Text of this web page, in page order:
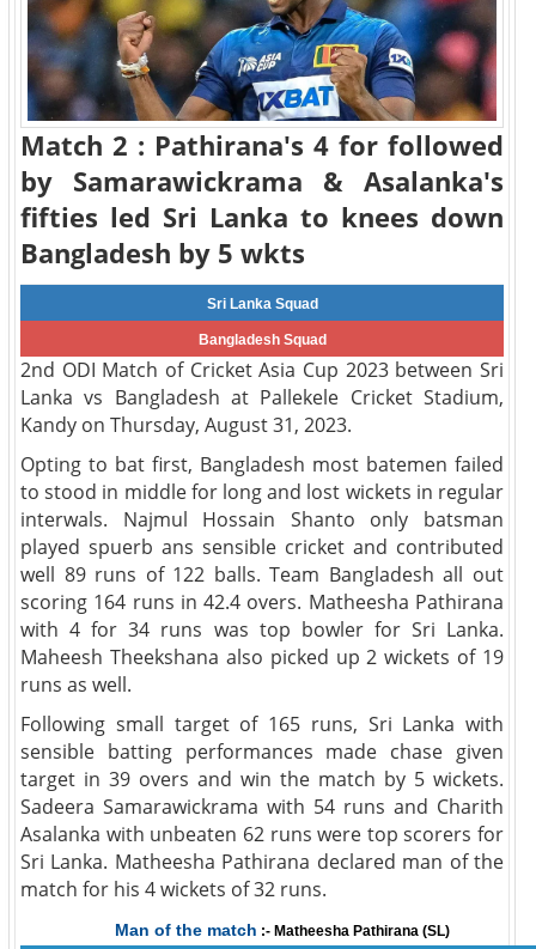
Match 2 : Pathirana's 4 for followed
by Samarawickrama & Asalanka's
fifties led Sri Lanka to knees down
Bangladesh by 5 wkts
Sri Lanka Squad
Bangladesh Squad
2nd ODI Match of Cricket Asia Cup 2023 between Sri
Lanka vs Bangladesh at Pallekele Cricket Stadium,
Kandy on Thursday, August 31, 2023.
Opting to bat first, Bangladesh most batemen failed
to stood in middle for long and lost wickets in regular
interwals. Najmul Hossain Shanto only batsman
played spuerb ans sensible cricket and contributed
well 89 runs of 122 balls. Team Bangladesh all out
scoring 164 runs in 42.4 overs. Matheesha Pathirana
with 4 for 34 runs was top bowler for Sri Lanka.
Maheesh Theekshana also picked up 2 wickets of 19
runs as well.
Following small target of 165 runs, Sri Lanka with
sensible batting performances made chase given
target in 39 overs and win the match by 5 wickets.
Sadeera Samarawickrama with 54 runs and Charith
Asalanka with unbeaten 62 runs were top scorers for
Sri Lanka. Matheesha Pathirana declared man of the
match for his 4 wickets of 32 runs.
Man of the match :- Matheesha Pathirana (SL)